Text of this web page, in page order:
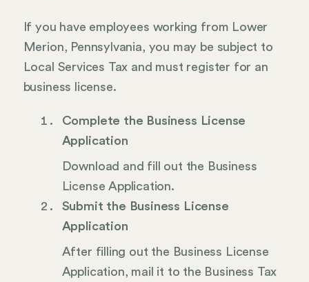
If you have employees working from Lower
Merion, Pennsylvania, you may be subject to
Local Services Tax and must register for an
business license.
Complete the Business License
Application
Download and fill out the Business
License Application.
Submit the Business License
Application
After filling out the Business License
Application, mail it to the Business Tax